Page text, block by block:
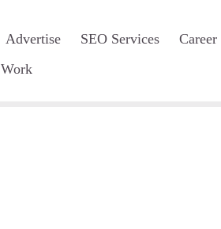
Advertise SEO Services Career
Work